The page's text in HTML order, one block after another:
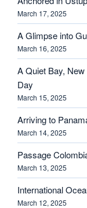
March 17, 2025
A Glimpse into
March 16, 2025
A Quiet Bay,
Day
March 15, 2025
Arriving to
March 14, 2025
Passage
March 13, 2025
International
March 12, 2025